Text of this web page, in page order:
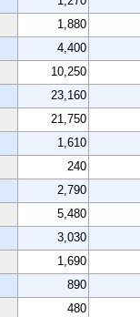
1,880
4,400
10,250
23,160
21,750
1,610
240
2,790
5,480
3,030
1,690
890
480